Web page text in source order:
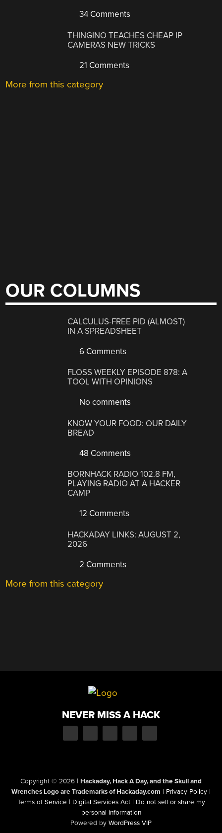
34 Comments
THINGINO TEACHES CHEAP IP
CAMERAS NEW TRICKS
21 Comments
More from this category
OUR COLUMNS
CALCULUS-FREE PID (ALMOST)
IN A SPREADSHEET
6 Comments
FLOSS WEEKLY EPISODE 878: A
TOOL WITH OPINIONS
No comments
KNOW YOUR FOOD: OUR DAILY
BREAD
48 Comments
BORNHACK RADIO 102.8 FM,
PLAYING RADIO AT A HACKER
CAMP
12 Comments
HACKADAY LINKS: AUGUST 2,
2026
2 Comments
More from this category
NEVER MISS A HACK
Copyright © 2026 | Hackaday, Hack A Day, and the Skull and
Wrenches Logo are Trademarks of Hackaday.com | Privacy Policy |
Terms of Service | Digital Services Act | Do not sell or share my
personal information
Powered by WordPress VIP